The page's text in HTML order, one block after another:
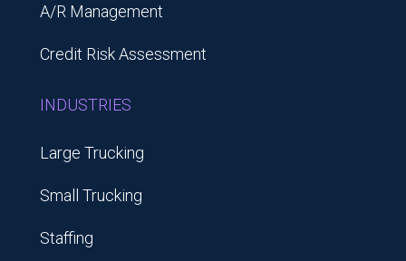
A/R Management
Credit Risk Assessment
INDUSTRIES
Large Trucking
Small Trucking
Staffing